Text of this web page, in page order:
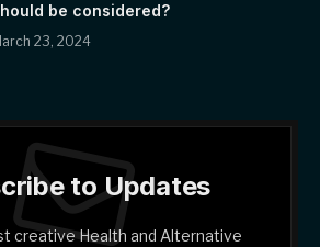
be considered?
23, 2024
to Updates
creative Health and Alternative